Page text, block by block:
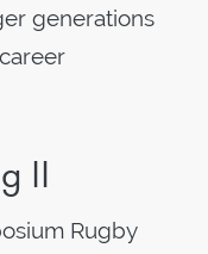
generations
II
Rugby